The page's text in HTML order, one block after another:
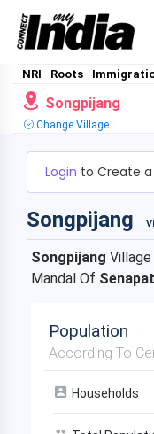
NRI Roots
Songpijang
Change Village
Login to Create a
Songpijang
Songpijang
Mandal Of
Population
According To
Households